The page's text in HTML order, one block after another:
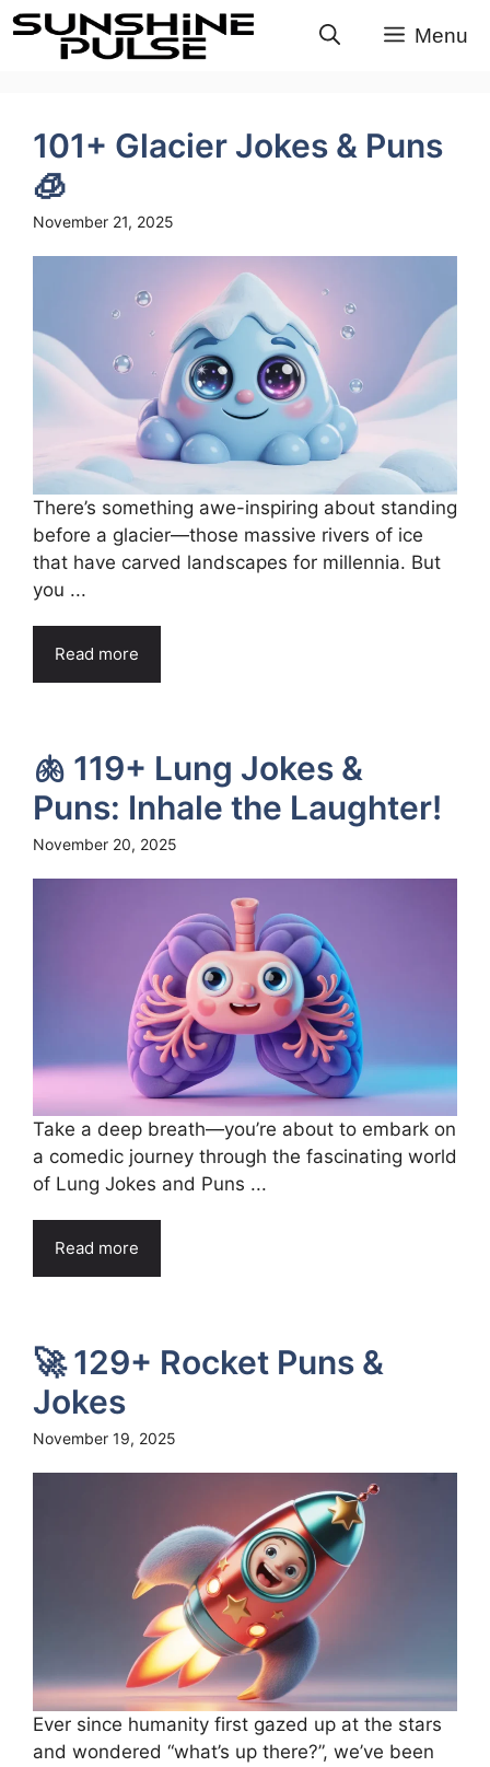
Skip
to
content
Menu
101+ Glacier Jokes & Puns
🧊
November 21, 2025
There’s something awe-inspiring about standing
before a glacier—those massive rivers of ice
that have carved landscapes for millennia. But
you ...
Read more
🫁 119+ Lung Jokes &
Puns: Inhale the Laughter!
November 20, 2025
Take a deep breath—you’re about to embark on
a comedic journey through the fascinating world
of Lung Jokes and Puns ...
Read more
🚀 129+ Rocket Puns &
Jokes
November 19, 2025
Ever since humanity first gazed up at the stars
and wondered “what’s up there?”, we’ve been